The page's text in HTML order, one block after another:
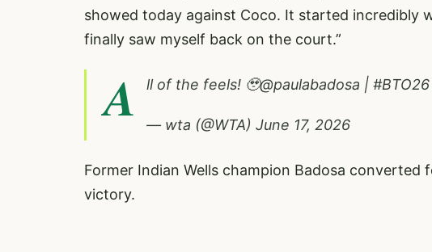
showed today against Coco. It started incredibly
finally saw myself back on the court.”
A ll of the feels! 🥹@paulabadosa | #BTO26
— wta (@WTA) June 17, 2026
Former Indian Wells champion Badosa
victory.